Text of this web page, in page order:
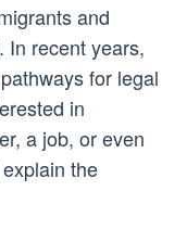
and
In recent years,
for legal
in
a job, or even
the